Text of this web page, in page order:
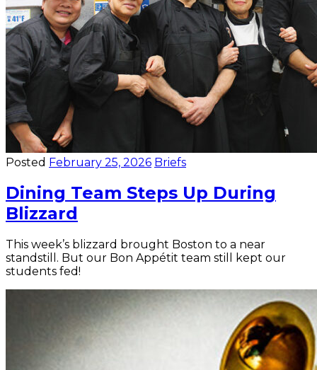
Posted February 25, 2026 Briefs
Dining Team Steps Up During
Blizzard
This week’s blizzard brought Boston to a near
standstill. But our Bon Appétit team still kept our
students fed!